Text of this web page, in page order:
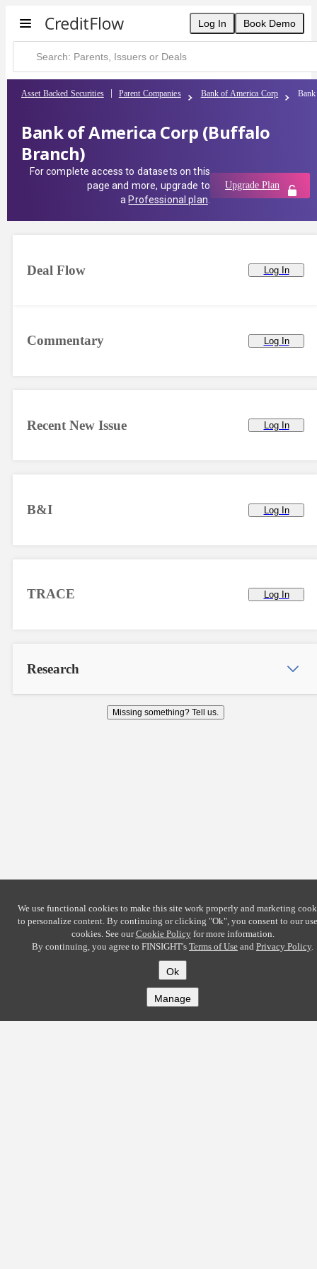
Log In Book Demo
Asset Backed Securities Parent Companies Bank of America Corp
Bank of America Corp (Buffalo
Branch)
For complete access to datasets on this
page and more, upgrade to
a Professional plan
Upgrade Plan
Commentary Log In
Deal Flow Log In
Recent New Issue Log In
B&I Log In
TRACE Log In
Research
Missing something? Tell us.
We use functional cookies to make this site work properly and marketing
to personalize content. By continuing or clicking "Ok", you consent to our
cookies. See ourCookie Policyfor more information.
By continuing, you agree to FINSIGHT's Terms of Use and Privacy Policy.
Ok
Manage